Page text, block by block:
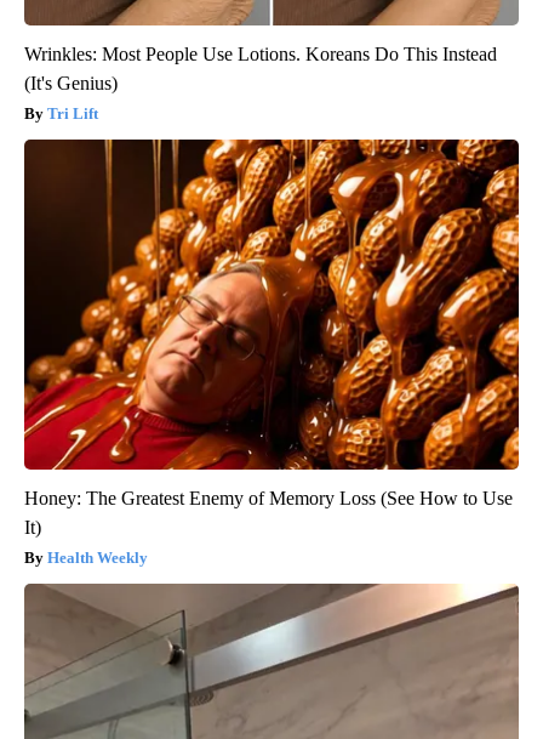
Wrinkles: Most People Use Lotions. Koreans Do This Instead
(It's Genius)
Tri Lift
Honey: The Greatest Enemy of Memory Loss (See How to Use
It)
Health Weekly